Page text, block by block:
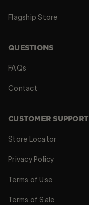
Flagship Store
QUESTIONS
FAQs
Contact
CUSTOMER SUPPORT
Store Locator
Privacy Policy
Terms of Use
Terms of Sale